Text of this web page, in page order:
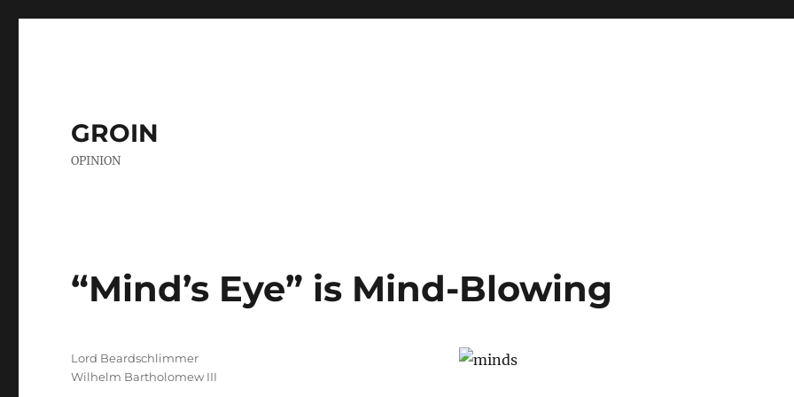
GROIN
OPINION
“Mind’s Eye” is Mind-Blowing
Author
Lord Beardschlimmer
Wilhelm Bartholomew III